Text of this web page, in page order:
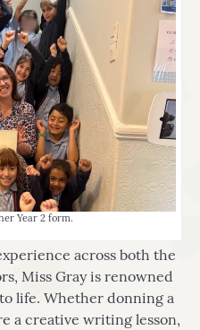
Year 2 form.
across both the
Miss Gray is renowned
life. Whether donning a
a creative writing lesson,